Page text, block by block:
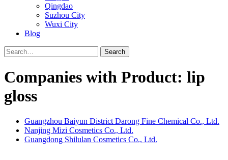
Qingdao
Suzhou City
Wuxi City
Blog
Search
Companies with Product: lip
gloss
Guangzhou Baiyun District Darong Fine Chemical Co., Ltd.
Nanjing Mizi Cosmetics Co., Ltd.
Guangdong Shilulan Cosmetics Co., Ltd.